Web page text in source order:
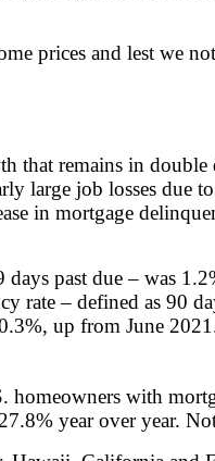
prices and lest we
that remains in
large job losses due
in mortgage
past due – was
rate – defined as 90
up from June
homeowners with
year over year.